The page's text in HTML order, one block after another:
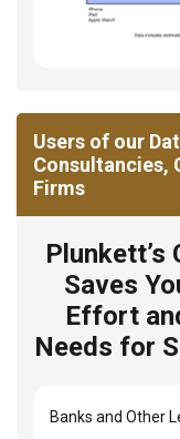
Users of our
Consultancies,
Firms
Plunkett’s
Saves
Effort
Needs for
Banks and Other